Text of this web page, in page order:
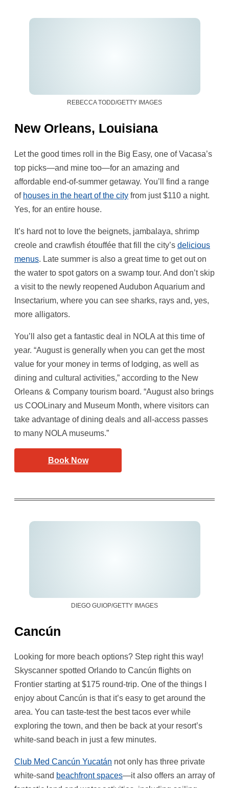
REBECCA TODD/GETTY IMAGES
New Orleans, Louisiana
Let the good times roll in the Big Easy, one of Vacasa’s
top picks—and mine too—for an amazing and
affordable end-of-summer getaway. You’ll find a range
of houses in the heart of the city from just $110 a night.
Yes, for an entire house.
It’s hard not to love the beignets, jambalaya, shrimp
creole and crawfish étouffée that fill the city’s delicious
menus. Late summer is also a great time to get out on
the water to spot gators on a swamp tour. And don’t skip
a visit to the newly reopened Audubon Aquarium and
Insectarium, where you can see sharks, rays and, yes,
more alligators.
You’ll also get a fantastic deal in NOLA at this time of
year. “August is generally when you can get the most
value for your money in terms of lodging, as well as
dining and cultural activities,” according to the New
Orleans & Company tourism board. “August also brings
us COOLinary and Museum Month, where visitors can
take advantage of dining deals and all-access passes
to many NOLA museums.”
Book Now
DIEGO GUIOP/GETTY IMAGES
Cancún
Looking for more beach options? Step right this way!
Skyscanner spotted Orlando to Cancún flights on
Frontier starting at $175 round-trip. One of the things I
enjoy about Cancún is that it’s easy to get around the
area. You can taste-test the best tacos ever while
exploring the town, and then be back at your resort’s
white-sand beach in just a few minutes.
Club Med Cancún Yucatán not only has three private
white-sand beachfront spaces—it also offers an array of